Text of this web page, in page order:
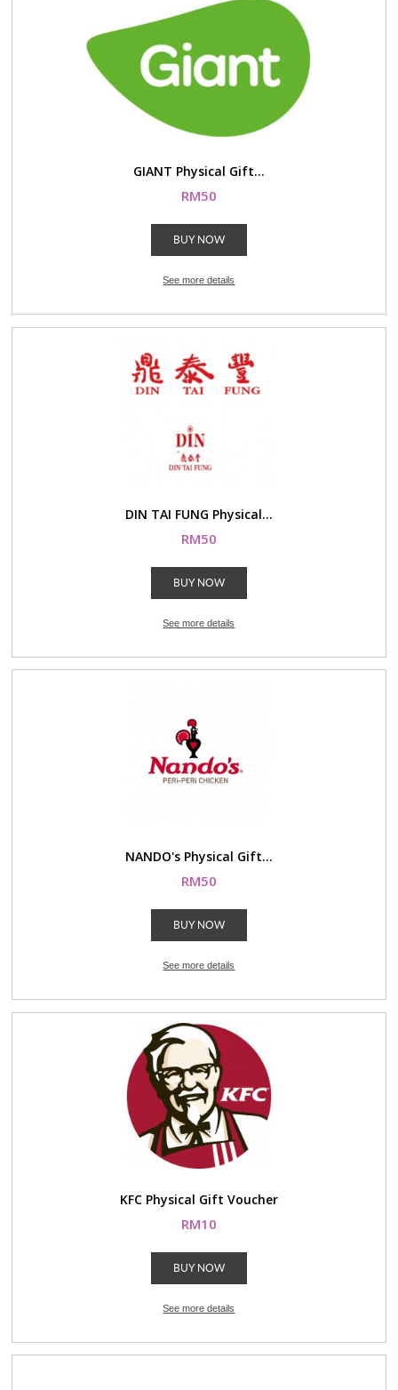
GIANT Physical Gift...
RM50
BUY NOW
See more details
DIN TAI FUNG Physical...
RM50
BUY NOW
See more details
NANDO's Physical Gift...
RM50
BUY NOW
See more details
KFC Physical Gift Voucher
RM10
BUY NOW
See more details